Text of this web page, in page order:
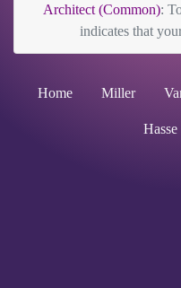
Architect (Common):
indicates that
Home Miller
Hasse